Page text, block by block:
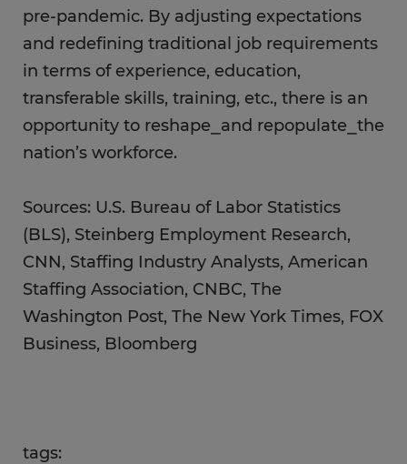
pre-pandemic. By adjusting expectations
and redefining traditional job requirements
in terms of experience, education,
transferable skills, training, etc., there is an
opportunity to reshape⎯and repopulate⎯the
nation’s workforce.
Sources: U.S. Bureau of Labor Statistics
(BLS), Steinberg Employment Research,
CNN, Staffing Industry Analysts, American
Staffing Association, CNBC, The
Washington Post, The New York Times, FOX
Business, Bloomberg
tags: